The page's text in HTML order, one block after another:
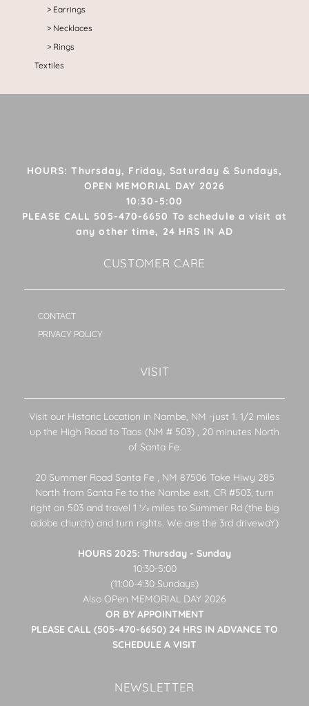
Earrings
Necklaces
Rings
Textiles
HOURS: Thursday, Friday, Saturday & Sundays,
OPEN MEMORIAL DAY 2026
10:30-5:00
PLEASE CALL 505-470-6650 To schedule a visit at
any other time, 24 HRS IN AD
CUSTOMER CARE
CONTACT
PRIVACY POLICY
VISIT
Visit our Historic Location in Nambe, NM -just 1. 1/2 miles
up the High Road to Taos (NM # 503) , 20 minutes North
of Santa Fe.
20 Summer Road Santa Fe , NM 87506 Take Hiwy 285
North from Santa Fe to the Nambe exit, CR #503, turn
right on 503 and travel 1 1⁄2 miles to Summer Rd (the big
adobe church) and turn rights. We are the 3rd drivewaY)
HOURS 2025: Thursday - Sunday
10:30-5:00
(11:00-4:30 Sundays)
Also OPen MEMORIAL DAY 2026
OR BY APPOINTMENT
PLEASE CALL (505-470-6650) 24 HRS IN ADVANCE TO
SCHEDULE A VISIT
NEWSLETTER